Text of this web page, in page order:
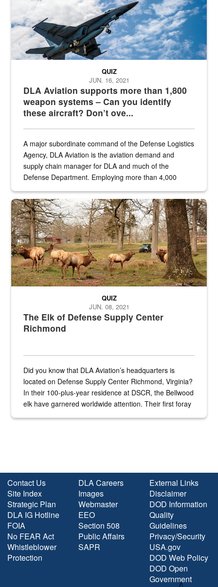
DLA Aviation supports more than 1,800
weapon systems – Can you identify
these aircraft? Don’t ove...
QUIZ
JUN. 16, 2021
A major subordinate command of the Defense Logistics
Agency, DLA Aviation is the aviation demand and
supply chain manager for DLA and much of the
Defense Department. Employing more than 4,000
the...
Maintenance supervisor drives wildlife biologist around the elk
The Elk of Defense Supply Center
Richmond
QUIZ
JUN. 08, 2021
Did you know that DLA Aviation’s headquarters is
located on Defense Supply Center Richmond, Virginia?
In their 100-plus-year residence at DSCR, the Bellwood
elk have garnered worldwide attention. Their first foray
Contact Us
Site Index
Strategic Plan
DLA IG Hotline
FOIA
No FEAR Act
Whistleblower
Protection
DLA Careers
Images
Webmaster
EEO
Section 508
Public Affairs
SAPR
External Links
Disclaimer
DOD Information
Quality
Guidelines
Privacy/Security
USA.gov
DOD Web Policy
DOD Open
Government